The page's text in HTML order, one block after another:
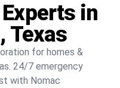
in
Texas
for homes &
24/7 emergency
with Nomac